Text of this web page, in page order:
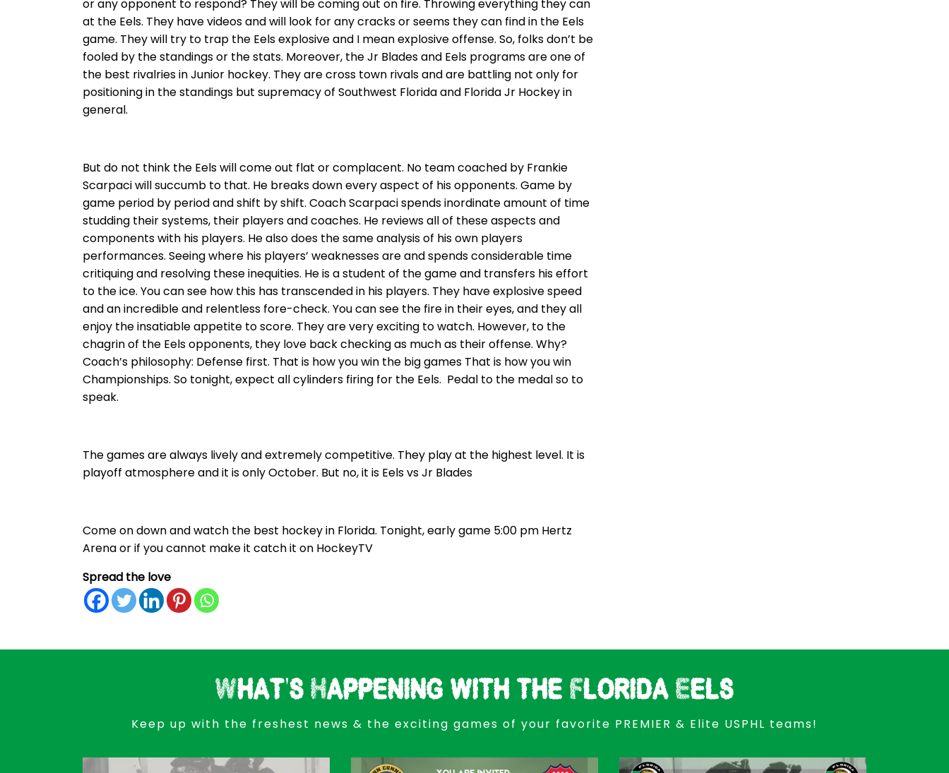
or any opponent to respond? They will be coming out on fire. Throwing everything they can
at the Eels. They have videos and will look for any cracks or seems they can find in the Eels
game. They will try to trap the Eels explosive and I mean explosive offense. So, folks don’t be
fooled by the standings or the stats. Moreover, the Jr Blades and Eels programs are one of
the best rivalries in Junior hockey. They are cross town rivals and are battling not only for
positioning in the standings but supremacy of Southwest Florida and Florida Jr Hockey in
general.
But do not think the Eels will come out flat or complacent. No team coached by Frankie
Scarpaci will succumb to that. He breaks down every aspect of his opponents. Game by
game period by period and shift by shift. Coach Scarpaci spends inordinate amount of time
studding their systems, their players and coaches. He reviews all of these aspects and
components with his players. He also does the same analysis of his own players
performances. Seeing where his players’ weaknesses are and spends considerable time
critiquing and resolving these inequities. He is a student of the game and transfers his effort
to the ice. You can see how this has transcended in his players. They have explosive speed
and an incredible and relentless fore-check. You can see the fire in their eyes, and they all
enjoy the insatiable appetite to score. They are very exciting to watch. However, to the
chagrin of the Eels opponents, they love back checking as much as their offense. Why?
Coach’s philosophy: Defense first. That is how you win the big games That is how you win
Championships. So tonight, expect all cylinders firing for the Eels. Pedal to the medal so to
speak.
The games are always lively and extremely competitive. They play at the highest level. It is
playoff atmosphere and it is only October. But no, it is Eels vs Jr Blades
Come on down and watch the best hockey in Florida. Tonight, early game 5:00 pm Hertz
Arena or if you cannot make it catch it on HockeyTV
Spread the love
What's Happening with the Florida Eels
Keep up with the freshest news & the exciting games of your favorite PREMIER & Elite USPHL teams!